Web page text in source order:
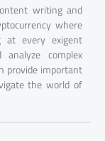
writing and
where
every exigent
complex
provide important
the world of